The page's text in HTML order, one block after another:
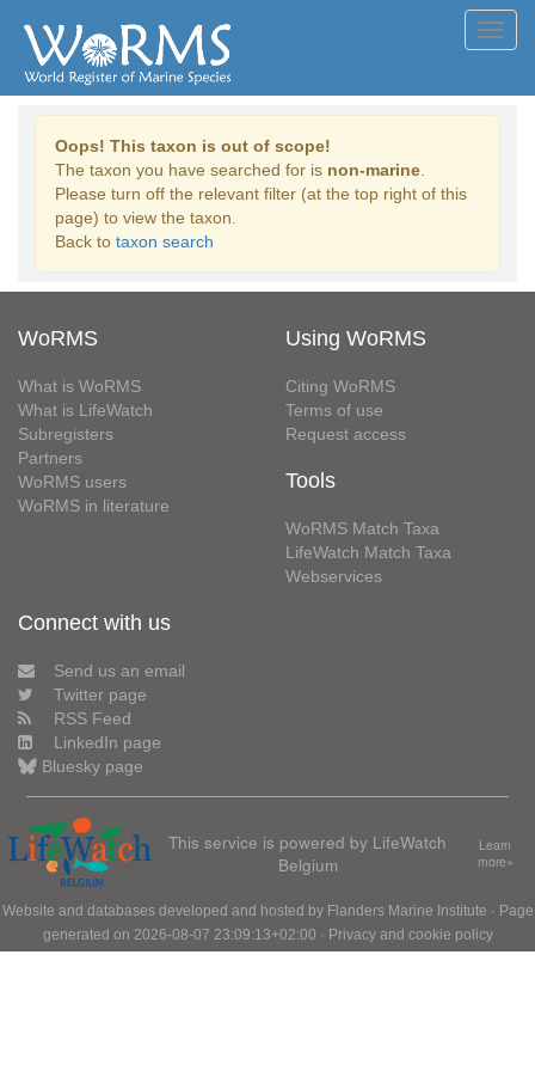
Oops! This taxon is out of scope!
The taxon you have searched for is non-marine
Please turn off the relevant filter (at the top right of this
page) to view the taxon.
Back to taxon search
WoRMS
What is WoRMS
What is LifeWatch
Subregisters
Partners
WoRMS users
WoRMS in literature
Using WoRMS
Citing WoRMS
Terms of use
Request access
Tools
WoRMS Match Taxa
LifeWatch Match Taxa
Webservices
Connect with us
Send us an email
Twitter page
RSS Feed
LinkedIn page
Bluesky page
This service is powered by LifeWatch
Belgium
Learn
more»
Website and databases developed and hosted by Flanders Marine Institute · Page
generated on 2026-08-07 23:09:13+02:00 · Privacy and cookie policy